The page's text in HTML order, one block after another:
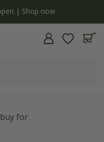
| Shop now
for